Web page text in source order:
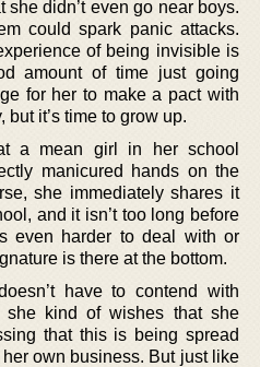
didn’t even go near boys.
could spark panic attacks.
of being invisible is
amount of time just going
for her to make a pact with
it’s time to grow up.
a mean girl in her school
manicured hands on the
she immediately shares it
and it isn’t too long before
even harder to deal with or
is there at the bottom.
have to contend with
she kind of wishes that she
that this is being spread
own business. But just like